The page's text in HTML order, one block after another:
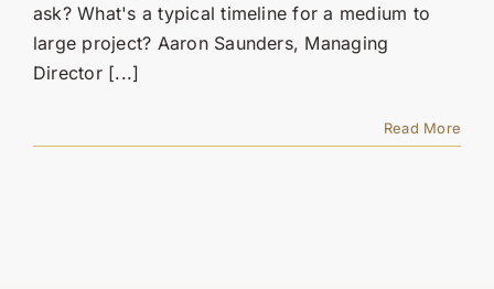
ask? What's a typical timeline for a medium to
large project? Aaron Saunders, Managing
Director [...]
Read More